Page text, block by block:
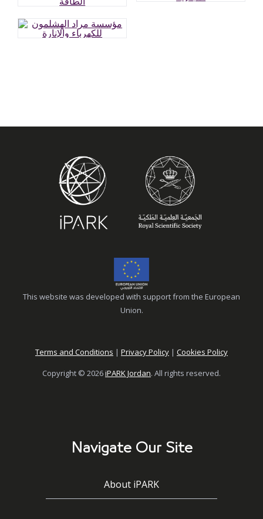
This website was developed with support from the European
Union.
Terms and Conditions | Privacy Policy | Cookies Policy
Copyright © 2026iPARK Jordan. All rights reserved.
Navigate Our Site
About iPARK